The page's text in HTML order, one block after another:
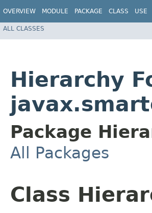
OVERVIEW MODULE PACKAGE CLASS USE
ALL CLASSES
Hierarchy
Package
All Packages
Class